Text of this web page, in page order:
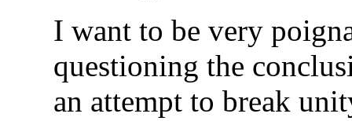
I want to be very
questioning the
an attempt to break